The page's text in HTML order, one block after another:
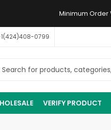
Minimum Order
0799
VERIFY PRODUCT